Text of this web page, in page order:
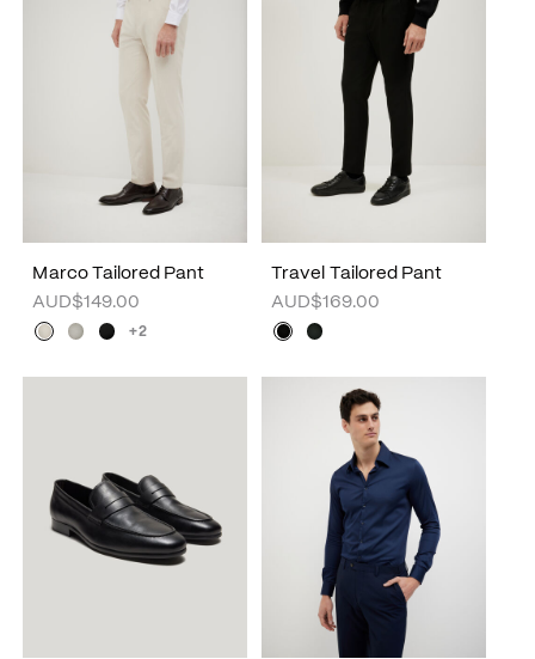
Marco Tailored Pant
AUD$149.00
+2
Travel Tailored Pant
AUD$169.00